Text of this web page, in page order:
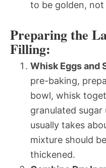
to be golden,
Preparing the
Filling:
Whisk Eggs and
pre-baking,
bowl, whisk
granulated
usually takes
mixture should
thickened.